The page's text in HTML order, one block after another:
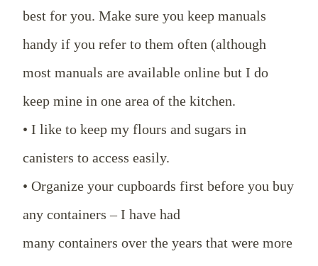
best for you. Make sure you keep manuals
handy if you refer to them often (although
most manuals are available online but I do
keep mine in one area of the kitchen.
• I like to keep my flours and sugars in
canisters to access easily.
• Organize your cupboards first before you buy
any containers – I have had
many containers over the years that were more